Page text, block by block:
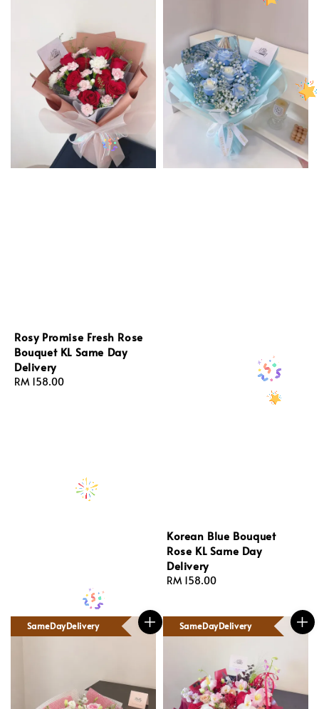
Rosy Promise Fresh Rose
Bouquet KL Same Day
Delivery
Regular
RM 158.00
Korean Blue Bouquet
Rose KL Same Day
Delivery
Regular
RM 158.00
SameDayDelivery SameDayDelivery